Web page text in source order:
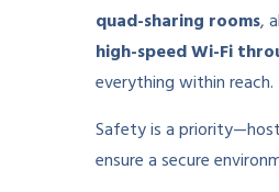
quad-sharing rooms,
high-speed Wi-Fi
everything within reach.
Safety is a
ensure a secure